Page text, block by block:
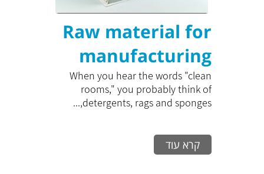
Raw material for
manufacturing
clean room cases
When you hear the words "clean
rooms," you probably think of
detergents, rags and sponges,...
קרא עוד